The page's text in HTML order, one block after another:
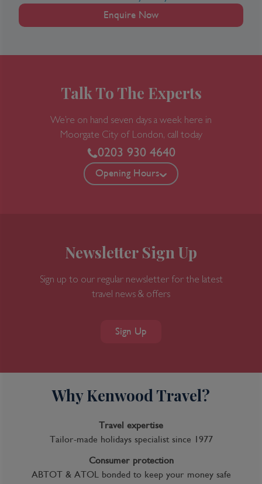
Enquire Now
Talk To The Experts
We’re on hand seven days a week here in
Moorgate City of London, call today
0203 930 4640
Opening Hours
Newsletter Sign Up
Sign up to our regular newsletter for the latest
travel news & offers
Sign Up
Why Kenwood Travel?
Travel expertise
Tailor-made holidays specialist since 1977
Consumer protection
ABTOT & ATOL bonded to keep your money safe